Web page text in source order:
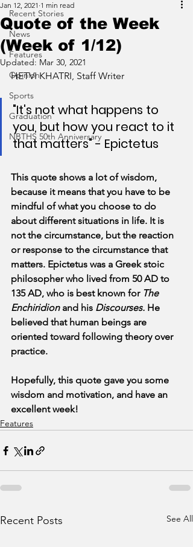
Recent Stories
News
Features
Opinion
Sports
Graduation
NBTHS 50th Anniversary
Quote of the Week
(Week of 1/12)
Jan 12, 2021 1 min read
Updated: Mar 30, 2021
HETVI KHATRI, Staff Writer
"It's not what happens to
you, but how you react to it
that matters" - Epictetus
This quote shows a lot of wisdom,
because it means that you have to be
mindful of what you choose to do
about different situations in life. It is
not the circumstance, but the reaction
or response to the circumstance that
matters. Epictetus was a Greek stoic
philosopher who lived from 50 AD to
135 AD, who is best known for The
Enchiridion and his Discourses. He
believed that human beings are
oriented toward following theory over
practice.
Hopefully, this quote gave you some
wisdom and motivation, and have an
excellent week!
Features
Recent Posts See All